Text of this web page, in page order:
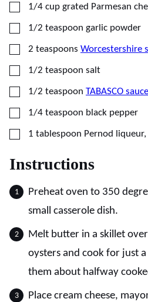
▢
1/4 cup grated Parmesan
▢
1/2 teaspoon garlic powder
▢
2 teaspoons Worcestershire
▢
1/2 teaspoon salt
▢
1/2 teaspoon TABASCO sauce
▢
1/4 teaspoon black pepper
▢
1 tablespoon Pernod liqueur,
Instructions
Preheat oven to 350
small casserole dish.
Melt butter in a skillet
oysters and cook for just
them about halfway
Place cream cheese,